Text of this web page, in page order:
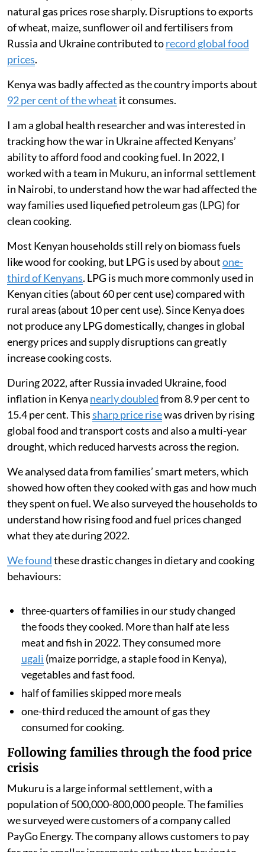
and the movement of food around the world. During
the first year of the conflict, international crude oil and
natural gas prices rose sharply. Disruptions to exports
of wheat, maize, sunflower oil and fertilisers from
Russia and Ukraine contributed to
prices.
Kenya was badly affected as the country imports about
92 per cent of the wheatit consumes.
I am a global health researcher and was interested in
tracking how the war in Ukraine affected Kenyans’
ability to afford food and cooking fuel. In 2022, I
worked with a team in Mukuru, an informal settlement
in Nairobi, to understand how the war had affected the
way families used liquefied petroleum gas (LPG) for
clean cooking.
Most Kenyan households still rely on biomass fuels
like wood for cooking, but LPG is used by aboutone-
third of Kenyans. LPG is much more commonly used in
Kenyan cities (about 60 per cent use) compared with
rural areas (about 10 per cent use). Since Kenya does
not produce any LPG domestically, changes in global
energy prices and supply disruptions can greatly
increase cooking costs.
During 2022, after Russia invaded Ukraine, food
inflation in Kenyanearly doubledfrom 8.9 per cent to
15.4 per cent. Thissharp price risewas driven by rising
global food and transport costs and also a multi-year
drought, which reduced harvests across the region.
We analysed data from families’ smart meters, which
showed how often they cooked with gas and how much
they spent on fuel. We also surveyed the households to
understand how rising food and fuel prices changed
what they ate during 2022.
We foundthese drastic changes in dietary and cooking
three-quarters of families in our study changed
the foods they cooked. More than half ate less
meat and fish in 2022. They consumed more
ugali(maize porridge, a staple food in Kenya),
vegetables and fast food.
half of families skipped more meals
one-third reduced the amount of gas they
consumed for cooking.
Following families through the food price
crisis
Mukuru is a large informal settlement, with a
population of 500,000-800,000 people. The families
we surveyed were customers of a company called